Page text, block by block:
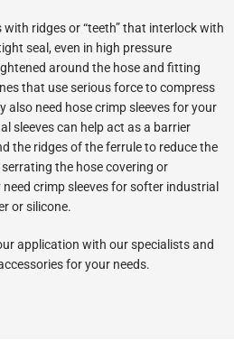
ridges or “teeth” that interlock with
seal, even in high pressure
around the hose and fitting
that use serious force to compress
also need hose crimp sleeves for your
sleeves can help act as a barrier
the ridges of the ferrule to reduce the
the hose covering or
crimp sleeves for softer industrial
or silicone.
application with our specialists and
for your needs.